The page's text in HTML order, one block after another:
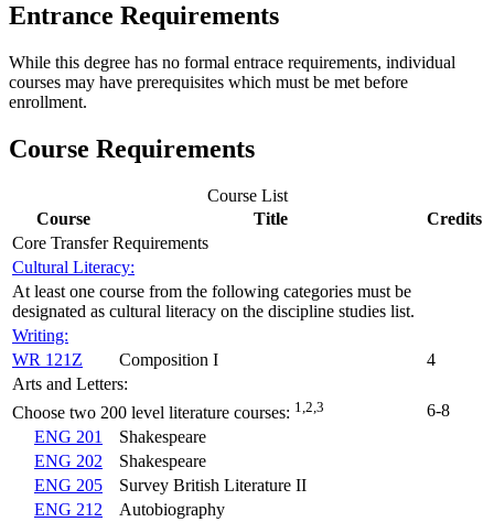
Entrance Requirements
While this degree has no formal entrace requirements, individual
courses may have prerequisites which must be met before
enrollment.
Course Requirements
Course List
Course
Title
Credits
Core Transfer Requirements
Cultural Literacy:
At least one course from the following categories must be
designated as cultural literacy on the discipline studies list.
Writing:
WR 121Z
Composition I
4
Arts and Letters:
Choose two 200 level literature courses: 1,2,3
6-8
ENG 201
Shakespeare
ENG 202
Shakespeare
ENG 205
Survey British Literature II
ENG 212
Autobiography